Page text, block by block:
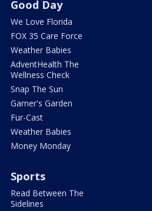
Good Day
We Love Florida
FOX 35 Care Force
Weather Babies
AdventHealth The
Wellness Check
Snap The Sun
Garner's Garden
Fur-Cast
Weather Babies
Money Monday
Sports
Read Between The
Sidelines